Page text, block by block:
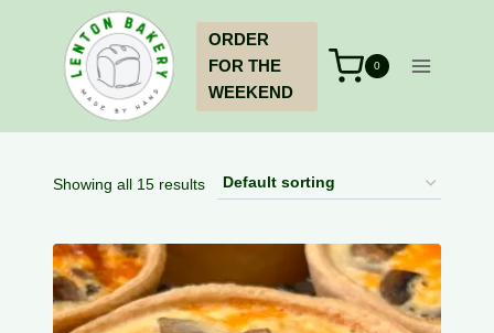
ORDER
FOR THE
WEEKEND
0
Showing all 15 results